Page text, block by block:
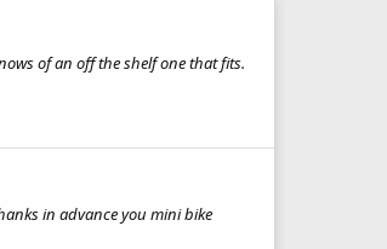
of an off the shelf one that fits.
in advance you mini bike